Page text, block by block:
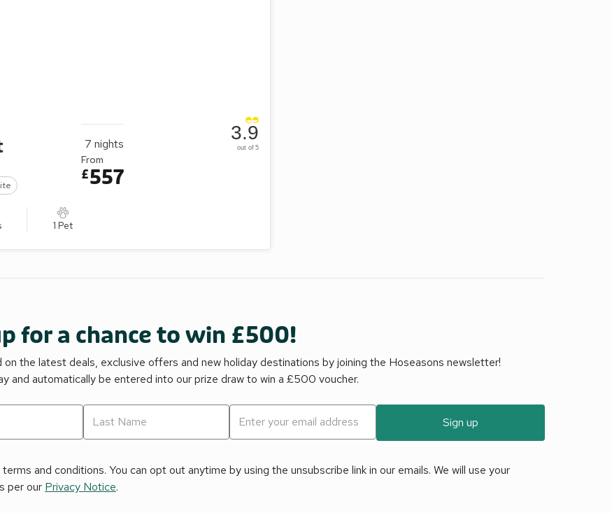
1 Pet
3.9
out of 5
7 nights
From
£557
for a chance to win £500!
on the latest deals, exclusive offers and new holiday destinations by joining the Hoseasons newsletter!
and automatically be entered into our prize draw to win a £500 voucher.
Sign up
and conditions. You can opt out anytime by using the unsubscribe link in our emails. We will use your
per our Privacy Notice.